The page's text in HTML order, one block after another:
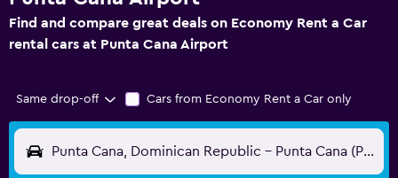
Find and compare great deals on Economy Rent a Car
rental cars at Punta Cana Airport
Same drop-off Cars from Economy Rent a Car only
Punta Cana, Dominican Republic - Punta Cana (PUJ)